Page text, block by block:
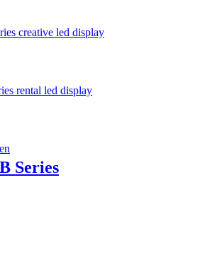
Series